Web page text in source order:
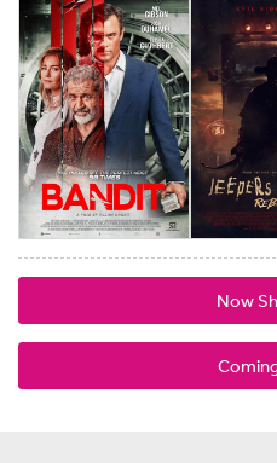
Now